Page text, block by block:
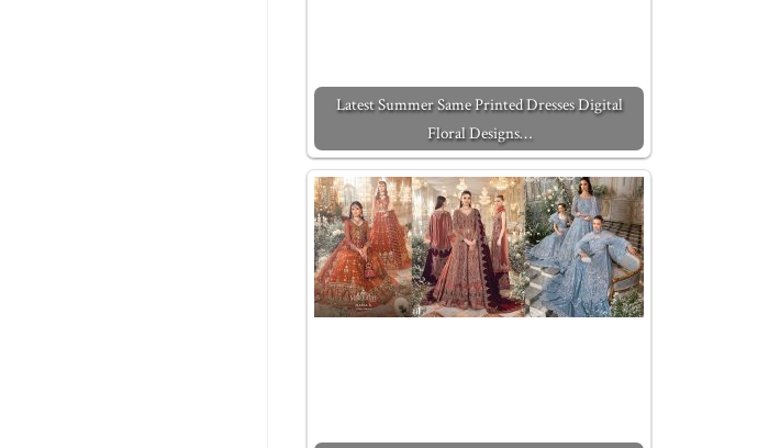
Latest Summer Same Printed Dresses Digital
Floral Designs…